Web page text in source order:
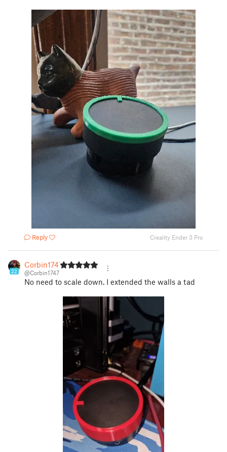
Reply Creality Ender 3 Pro
22
Corbin1747
@Corbin1747
No need to scale down. I extended the walls a tad